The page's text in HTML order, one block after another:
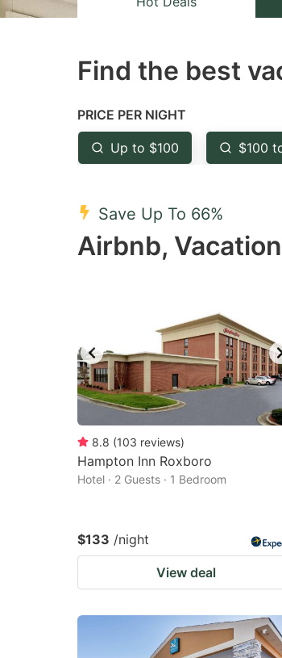
mark
to
get
the
shortcuts
for
changing
Find the best
PRICE PER NIGHT
Up to $100 $100
Save Up To 66%
Airbnb,
8.8 (103 reviews)
Hampton Inn Roxboro
Hotel · 2 Guests · 1 Bedroom
$133 /night
View deal